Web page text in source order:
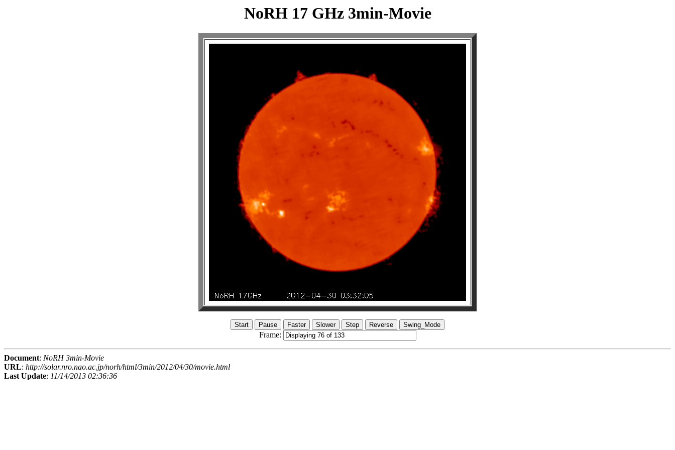
NoRH 17 GHz 3min-Movie
Frame:
Document: NoRH 3min-Movie
URL: http://solar.nro.nao.ac.jp/norh/html/3min/2012/04/30/movie.html
Last Update: 11/14/2013 02:36:36